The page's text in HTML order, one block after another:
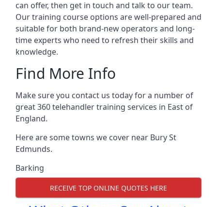
can offer, then get in touch and talk to our team.
Our training course options are well-prepared and
suitable for both brand-new operators and long-
time experts who need to refresh their skills and
knowledge.
Find More Info
Make sure you contact us today for a number of
great 360 telehandler training services in East of
England.
Here are some towns we cover near Bury St
Edmunds.
Barking
RECEIVE TOP ONLINE QUOTES HERE